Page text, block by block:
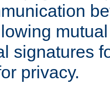
signatures
privacy.